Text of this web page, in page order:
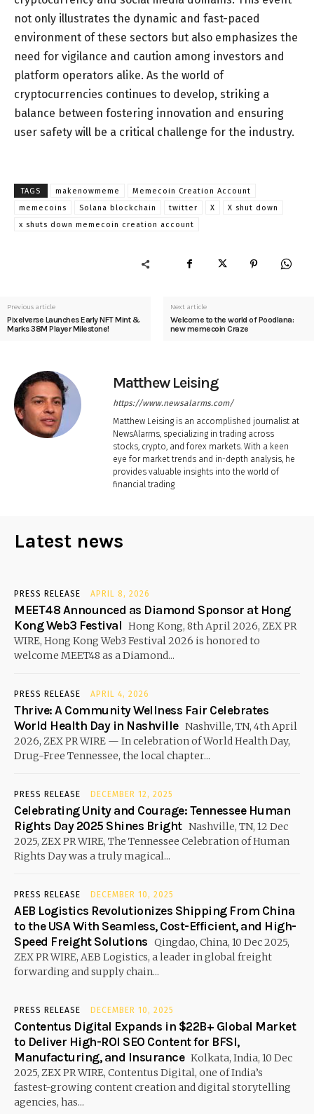
not only illustrates the dynamic and fast-paced
environment of these sectors but also emphasizes the
need for vigilance and caution among investors and
platform operators alike. As the world of
cryptocurrencies continues to develop, striking a
balance between fostering innovation and ensuring
user safety will be a critical challenge for the industry.
TAGS makenowmeme
Memecoin Creation Account
memecoins
Solana blockchain twitter X
X shut down
x shuts down memecoin creation account
Previous article
Pixelverse Launches Early NFT Mint &
Marks 38M Player Milestone!
Next article
Welcome to the world of Poodlana:
new memecoin Craze
Matthew Leising
https://www.newsalarms.com/
Matthew Leising is an accomplished journalist at
NewsAlarms, specializing in trading across
stocks, crypto, and forex markets. With a keen
eye for market trends and in-depth analysis, he
provides valuable insights into the world of
financial trading
Latest news
PRESS RELEASE APRIL 8, 2026
MEET48 Announced as Diamond Sponsor at Hong
Kong Web3 Festival Hong Kong, 8th April 2026, ZEX PR
WIRE, Hong Kong Web3 Festival 2026 is honored to
welcome MEET48 as a Diamond...
PRESS RELEASE APRIL 4, 2026
Thrive: A Community Wellness Fair Celebrates
World Health Day in Nashville Nashville, TN, 4th April
2026, ZEX PR WIRE — In celebration of World Health Day,
Drug-Free Tennessee, the local chapter...
PRESS RELEASE DECEMBER 12, 2025
Celebrating Unity and Courage: Tennessee Human
Rights Day 2025 Shines Bright Nashville, TN, 12 Dec
2025, ZEX PR WIRE, The Tennessee Celebration of Human
Rights Day was a truly magical...
PRESS RELEASE DECEMBER 10, 2025
AEB Logistics Revolutionizes Shipping From China
to the USA With Seamless, Cost-Efficient, and High-
Speed Freight Solutions Qingdao, China, 10 Dec 2025,
ZEX PR WIRE, AEB Logistics, a leader in global freight
forwarding and supply chain...
PRESS RELEASE DECEMBER 10, 2025
Contentus Digital Expands in $22B+ Global Market
to Deliver High-ROI SEO Content for BFSI,
Manufacturing, and Insurance Kolkata, India, 10 Dec
2025, ZEX PR WIRE, Contentus Digital, one of India’s
fastest-growing content creation and digital storytelling
agencies, has...